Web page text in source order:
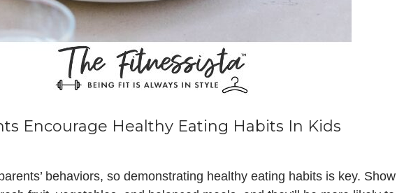
Encourage Healthy Eating Habits In Kids
behaviors, so demonstrating healthy eating habits is key. Show